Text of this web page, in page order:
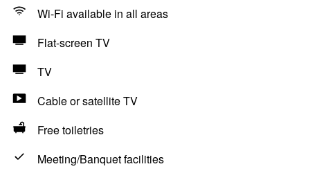
Wi-Fi available in all areas
Flat-screen TV
TV
Cable or satellite TV
Free toiletries
Meeting/Banquet facilities